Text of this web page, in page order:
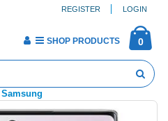
REGISTER LOGIN
0
SHOP PRODUCTS
Samsung